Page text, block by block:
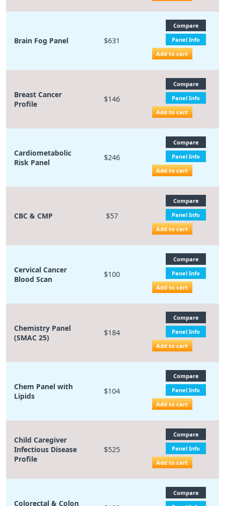
Brain Fog Panel $631
Compare
Panel Info
Add to cart
Breast Cancer
Profile
$146
Compare
Panel Info
Add to cart
Cardiometabolic
Risk Panel
$246
Compare
Panel Info
Add to cart
CBC & CMP $57
Compare
Panel Info
Add to cart
Cervical Cancer
Blood Scan
$100
Compare
Panel Info
Add to cart
Chemistry Panel
(SMAC 25)
$184
Compare
Panel Info
Add to cart
Chem Panel with
Lipids
$104
Compare
Panel Info
Add to cart
Child Caregiver
Infectious Disease
Profile
$525
Compare
Panel Info
Add to cart
Colorectal & Colon
Compare